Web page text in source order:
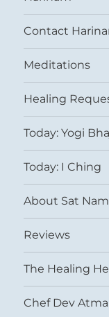
Contact
Meditations
Healing
Today: Yogi
Today: I Ching
About Sat
Reviews
The Healing
Chef Dev